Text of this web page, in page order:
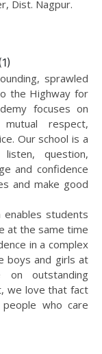
Dist. Nagpur.
sprawled
the Highway for
focuses on
respect,
Our school is a
question,
and confidence
and make good
enables students
at the same time
in a complex
boys and girls at
on outstanding
we love that fact
who care